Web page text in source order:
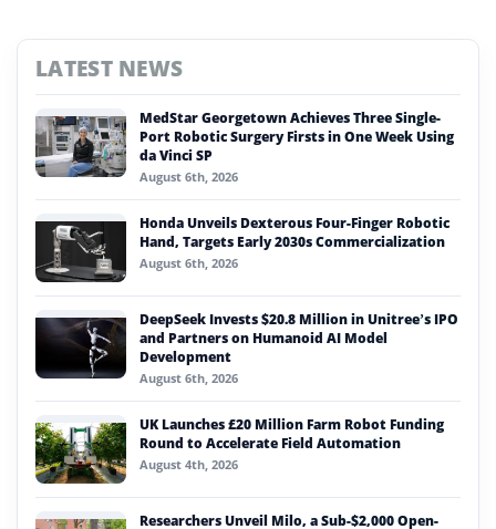
LATEST NEWS
MedStar Georgetown Achieves Three Single-
Port Robotic Surgery Firsts in One Week Using
da Vinci SP
August 6th, 2026
Honda Unveils Dexterous Four-Finger Robotic
Hand, Targets Early 2030s Commercialization
August 6th, 2026
DeepSeek Invests $20.8 Million in Unitree’s IPO
and Partners on Humanoid AI Model
Development
August 6th, 2026
UK Launches £20 Million Farm Robot Funding
Round to Accelerate Field Automation
August 4th, 2026
Researchers Unveil Milo, a Sub-$2,000 Open-